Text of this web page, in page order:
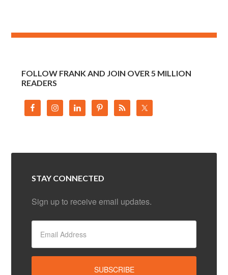
FOLLOW FRANK AND JOIN OVER 5 MILLION
READERS
STAY CONNECTED
Sign up to receive email updates.